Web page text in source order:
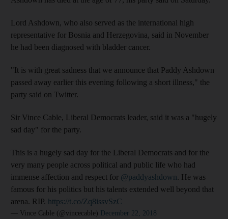
Lord Ashdown, who also served as the international high
representative for Bosnia and Herzegovina, said in November
he had been diagnosed with bladder cancer.
"It is with great sadness that we announce that Paddy Ashdown
passed away earlier this evening following a short illness," the
party said on Twitter.
Sir Vince Cable, Liberal Democrats leader, said it was a "hugely
sad day" for the party.
This is a hugely sad day for the Liberal Democrats and for the
very many people across political and public life who had
immense affection and respect for @paddyashdown. He was
famous for his politics but his talents extended well beyond that
arena. RIP. https://t.co/Zq8issvSzC
— Vince Cable (@vincecable) December 22, 2018